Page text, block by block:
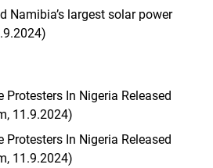
Namibia’s largest solar power
Protesters In Nigeria Released
11.9.2024)
Protesters In Nigeria Released
11.9.2024)